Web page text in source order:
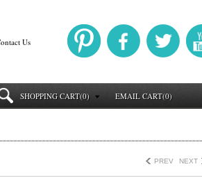
Us
SHOPPING CART(0) EMAIL CART(0)
NEXT
PREV